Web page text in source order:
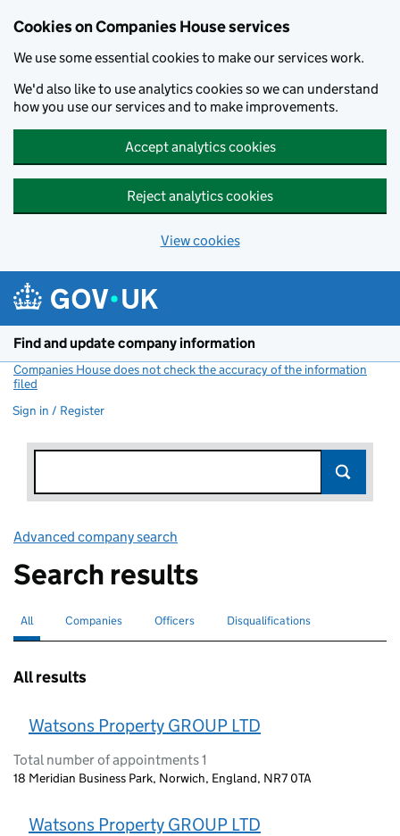
Cookies on Companies House services
We use some essential cookies to make our services work.
We'd also like to use analytics cookies so we can understand
how you use our services and to make improvements.
Accept analytics cookies
Reject analytics cookies
View cookies
Find and update company information
Companies House does not check the accuracy of the information
filed
Sign in / Register
Advanced company search
Search results
Search for companies or officers
All selectedSearch for companies
Companies Search for
Officers Search for disqualified officers
Disqualifications
All results
Watsons Property GROUP LTD
Total number of appointments 1
18 Meridian Business Park, Norwich, England, NR7 0TA
Watsons Property GROUP LTD